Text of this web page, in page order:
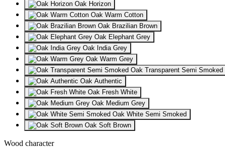
Oak Horizon
Oak Warm Cotton
Oak Brazilian Brown
Oak Elephant Grey
Oak India Grey
Oak Warm Grey
Oak Transparent Semi Smoked
Oak Authentic
Oak Fresh White
Oak Medium Grey
Oak White Semi Smoked
Oak Soft Brown
Wood character